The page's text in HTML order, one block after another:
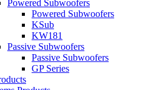
Powered Subwoofers
Powered Subwoofers
KSub
KW181
Passive Subwoofers
Passive Subwoofers
GP Series